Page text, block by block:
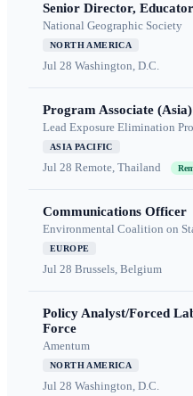
Senior Director,
National Geographic Society
NORTH AMERICA
Jul 28 Washington, D.C.
Program Associate (Asia)
Lead Exposure Elimination
ASIA PACIFIC
Jul 28 Remote, Thailand
Communications Officer
Environmental Coalition on
EUROPE
Jul 28 Brussels, Belgium
Policy Analyst/Forced
Force
Amentum
NORTH AMERICA
Jul 28 Washington, D.C.